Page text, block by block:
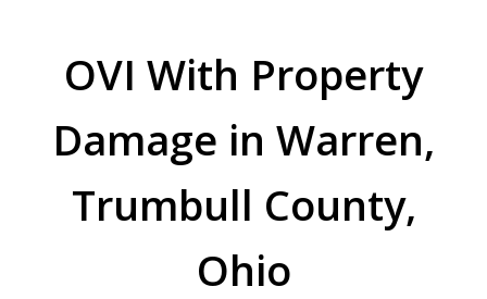
OVI With Property
Damage in Warren,
Trumbull County,
Ohio